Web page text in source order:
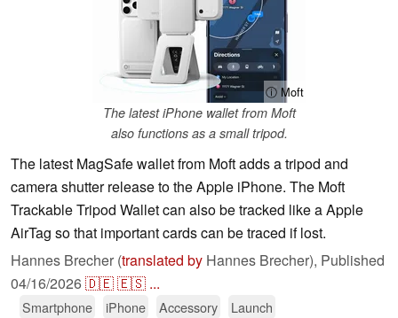
ⓘ Moft
The latest iPhone wallet from Moft
also functions as a small tripod.
The latest MagSafe wallet from Moft adds a tripod and
camera shutter release to the Apple iPhone. The Moft
Trackable Tripod Wallet can also be tracked like a Apple
AirTag so that important cards can be traced if lost.
Hannes Brecher (translated by Hannes Brecher), Published
04/16/2026🇩🇪🇪🇸 ...
Smartphone iPhone Accessory Launch